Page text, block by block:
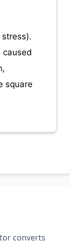
caused
square
converts